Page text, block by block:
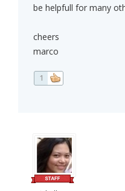
be helpfull for many
cheers
marco
1